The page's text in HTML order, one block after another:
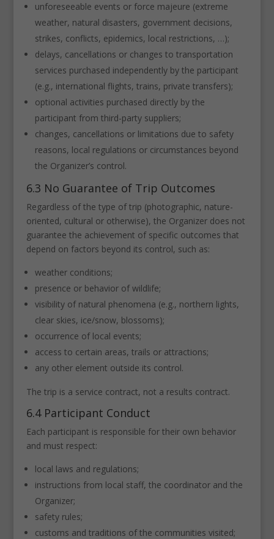
unforeseeable events or force majeure (extreme
weather, natural disasters, government decisions,
strikes, conflicts, epidemics, local restrictions, …);
delays, cancellations or changes to transportation
services purchased independently by the participant
(e.g., international flights, trains, private transfers);
optional activities purchased directly by the
participant from third-party suppliers;
changes, cancellations or limitations due to safety
reasons, local regulations or circumstances beyond
the Organizer’s control.
6.3 No Guarantee of Trip Outcomes
Regardless of the type of trip (photographic, nature-
oriented, cultural or otherwise), the Organizer does not
guarantee the achievement of specific outcomes that
depend on factors beyond its control, such as:
weather conditions;
presence or behavior of wildlife;
visibility of natural phenomena (e.g., northern lights,
clear skies, ice/snow, blossoms);
occurrence of local events;
access to certain areas, trails or attractions;
any other element outside its control.
The trip is a service contract, not a results contract.
6.4 Participant Conduct
Each participant is responsible for their own behavior
and must respect:
local laws and regulations;
instructions from local staff, the coordinator and the
Organizer;
safety rules;
customs and traditions of the communities visited;